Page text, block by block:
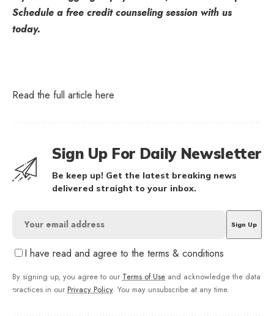
Schedule a free credit counseling session with us
today.
Read the full article here
Sign Up For Daily Newsletter
Be keep up! Get the latest breaking news
delivered straight to your inbox.
I have read and agree to the terms & conditions
By signing up, you agree to our Terms of Use and acknowledge the data
practices in our Privacy Policy. You may unsubscribe at any time.